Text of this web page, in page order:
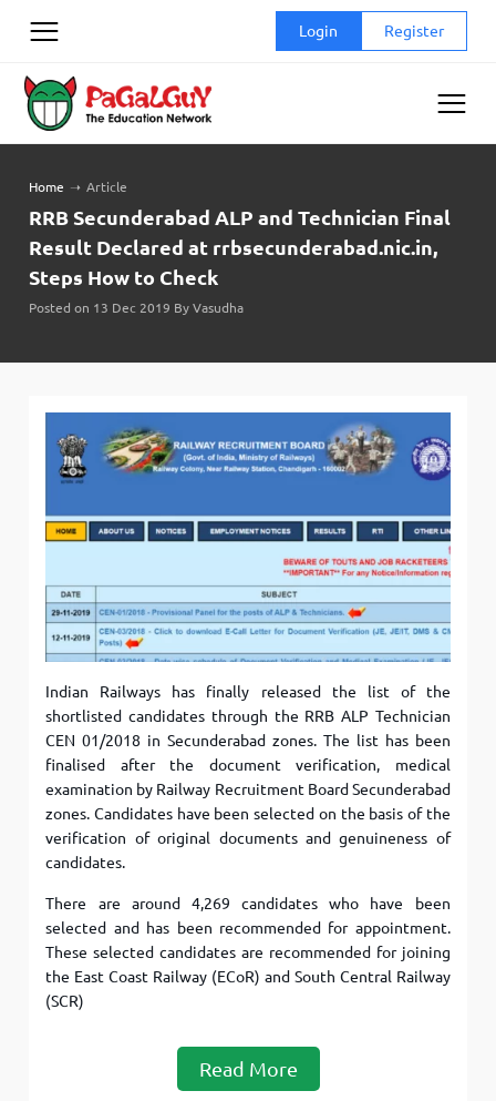
Login Register
Home ➝ Article
RRB Secunderabad ALP and Technician Final
Result Declared at rrbsecunderabad.nic.in,
Steps How to Check
Posted on 13 Dec 2019 By Vasudha
Indian Railways has finally released the list of the
shortlisted candidates through the RRB ALP Technician
CEN 01/2018 in Secunderabad zones. The list has been
finalised after the document verification, medical
examination by Railway Recruitment Board Secunderabad
zones. Candidates have been selected on the basis of the
verification of original documents and genuineness of
candidates.
There are around 4,269 candidates who have been
selected and has been recommended for appointment.
These selected candidates are recommended for joining
the East Coast Railway (ECoR) and South Central Railway
(SCR)
Read More